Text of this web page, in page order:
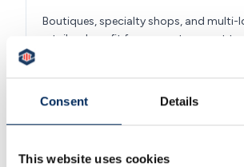
Consent Details
This website uses cookies
Boutiques, specialty shops, and multi-
retailers benefit from counter smart
handles the register and the website,
month reporting is one report, not two.